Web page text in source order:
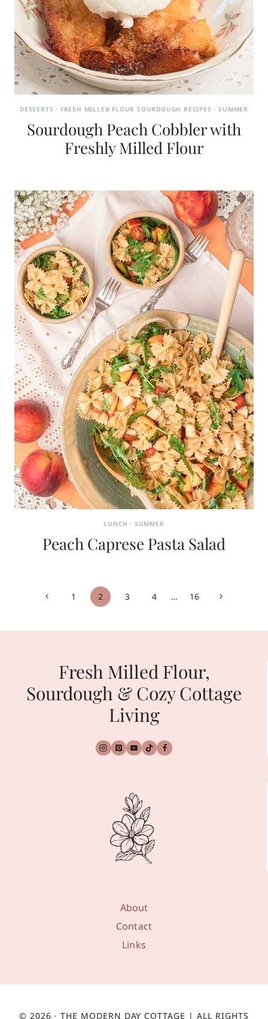
DESSERTS · FRESH MILLED FLOUR SOURDOUGH RECIPES ·SUMMER
Sourdough Peach Cobbler with
Freshly Milled Flour
LUNCH · SUMMER
Peach Caprese Pasta Salad
PagePrevious1 2 3 4 … 16
Next
Fresh Milled Flour,
Sourdough & Cozy Cottage
Living
About
Contact
Links
© 2026 · THE MODERN DAY COTTAGE | ALL RIGHTS